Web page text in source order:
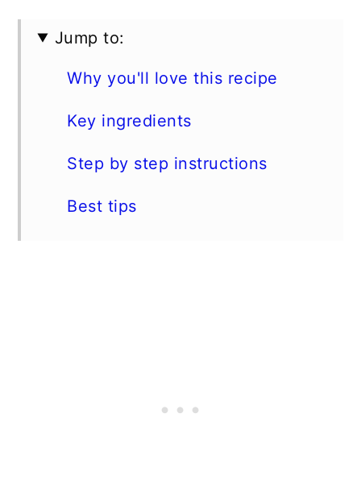
Jump to:
Why you'll love this recipe
Key ingredients
Step by step instructions
Best tips